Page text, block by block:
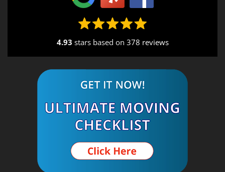
4.93 stars based on 378 reviews